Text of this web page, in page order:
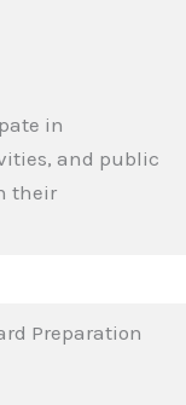
in
and public
their